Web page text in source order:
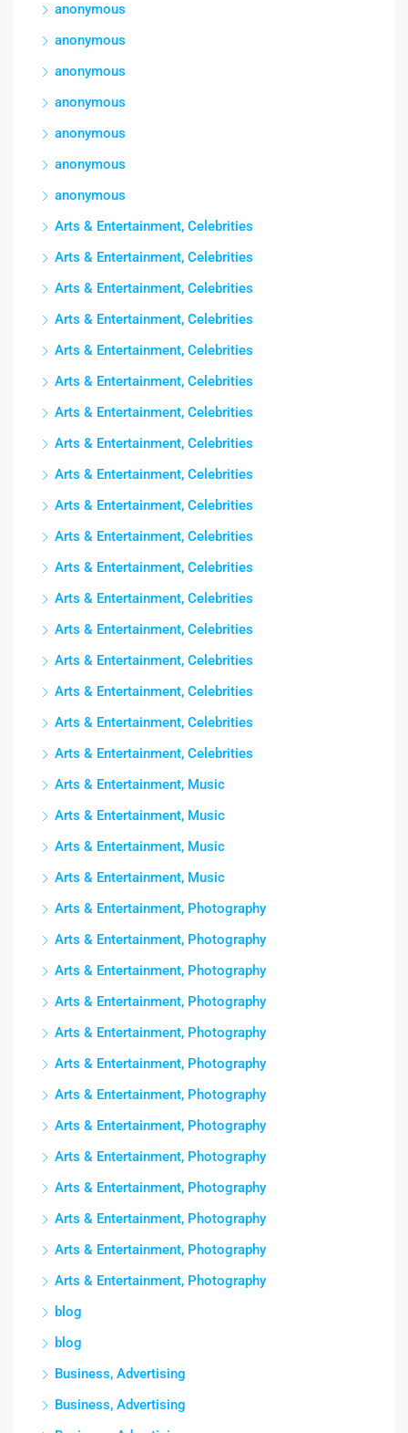
anonymous
anonymous
anonymous
anonymous
anonymous
anonymous
anonymous
Arts & Entertainment, Celebrities
Arts & Entertainment, Celebrities
Arts & Entertainment, Celebrities
Arts & Entertainment, Celebrities
Arts & Entertainment, Celebrities
Arts & Entertainment, Celebrities
Arts & Entertainment, Celebrities
Arts & Entertainment, Celebrities
Arts & Entertainment, Celebrities
Arts & Entertainment, Celebrities
Arts & Entertainment, Celebrities
Arts & Entertainment, Celebrities
Arts & Entertainment, Celebrities
Arts & Entertainment, Celebrities
Arts & Entertainment, Celebrities
Arts & Entertainment, Celebrities
Arts & Entertainment, Celebrities
Arts & Entertainment, Celebrities
Arts & Entertainment, Music
Arts & Entertainment, Music
Arts & Entertainment, Music
Arts & Entertainment, Music
Arts & Entertainment, Photography
Arts & Entertainment, Photography
Arts & Entertainment, Photography
Arts & Entertainment, Photography
Arts & Entertainment, Photography
Arts & Entertainment, Photography
Arts & Entertainment, Photography
Arts & Entertainment, Photography
Arts & Entertainment, Photography
Arts & Entertainment, Photography
Arts & Entertainment, Photography
Arts & Entertainment, Photography
Arts & Entertainment, Photography
blog
blog
Business, Advertising
Business, Advertising